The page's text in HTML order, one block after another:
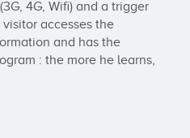
4G, Wifi) and a trigger
accesses the
and has the
: the more he learns,